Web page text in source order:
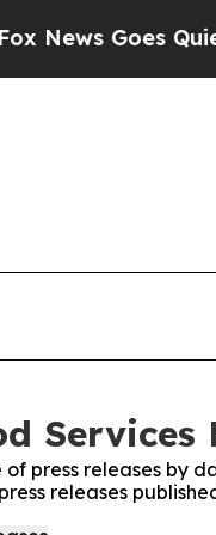
Goes Quiet
Services
press releases by
releases